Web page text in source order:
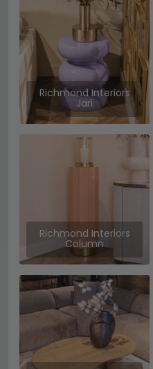
Richmond Interiors
Jari
Richmond Interiors
Column